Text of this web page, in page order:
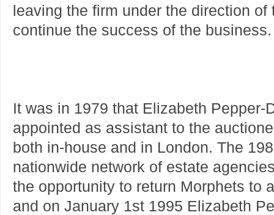
leaving the firm under the direction
continue the success of the business.
It was in 1979 that Elizabeth
appointed as assistant to the
both in-house and in London. The
nationwide network of estate
the opportunity to return Morphets to
and on January 1st 1995 Elizabeth